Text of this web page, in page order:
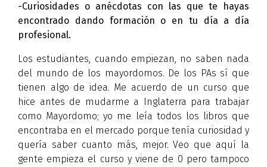
-Curiosidades o anécdotas con las que te hayas
encontrado dando formación o en tu día a día
profesional.
Los estudiantes, cuando empiezan, no saben nada
del mundo de los mayordomos. De los PAs sí que
tienen algo de idea. Me acuerdo de un curso que
hice antes de mudarme a Inglaterra para trabajar
como Mayordomo; yo me leía todos los libros que
encontraba en el mercado porque tenía curiosidad y
quería saber cuanto más, mejor. Veo que aquí la
gente empieza el curso y viene de 0 pero tampoco